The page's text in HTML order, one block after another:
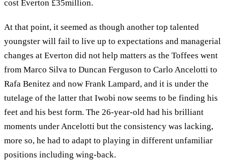
cost Everton £35million.
At that point, it seemed as though another top talented
youngster will fail to live up to expectations and managerial
changes at Everton did not help matters as the Toffees went
from Marco Silva to Duncan Ferguson to Carlo Ancelotti to
Rafa Benitez and now Frank Lampard, and it is under the
tutelage of the latter that Iwobi now seems to be finding his
feet and his best form. The 26-year-old had his brilliant
moments under Ancelotti but the consistency was lacking,
more so, he had to adapt to playing in different unfamiliar
positions including wing-back.